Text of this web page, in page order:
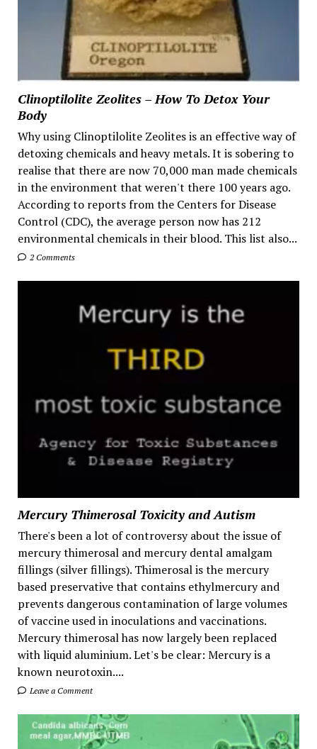
Clinoptilolite Zeolites – How To Detox Your
Body
Why using Clinoptilolite Zeolites is an effective way of
detoxing chemicals and heavy metals. It is sobering to
realise that there are now 70,000 man made chemicals
in the environment that weren't there 100 years ago.
According to reports from the Centers for Disease
Control (CDC), the average person now has 212
environmental chemicals in their blood. This list also...
2 Comments
Mercury Thimerosal Toxicity and Autism
There's been a lot of controversy about the issue of
mercury thimerosal and mercury dental amalgam
fillings (silver fillings). Thimerosal is the mercury
based preservative that contains ethylmercury and
prevents dangerous contamination of large volumes
of vaccine used in inoculations and vaccinations.
Mercury thimerosal has now largely been replaced
with liquid aluminium. Let's be clear: Mercury is a
known neurotoxin....
Leave a Comment